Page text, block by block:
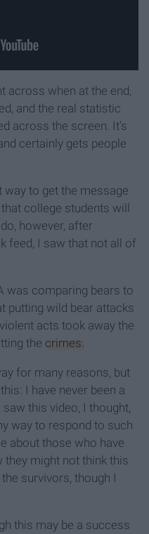
across when at the end,
and the real statistic
across the screen. It's
certainly gets people
to get the message
college students will
however, after
feed, I saw that not all of
was comparing bears to
putting wild bear attacks
acts took away the
the crimes.
for many reasons, but
I have never been a
this video, I thought,
way to respond to such
about those who have
they might not think this
survivors, though I
this may be a success